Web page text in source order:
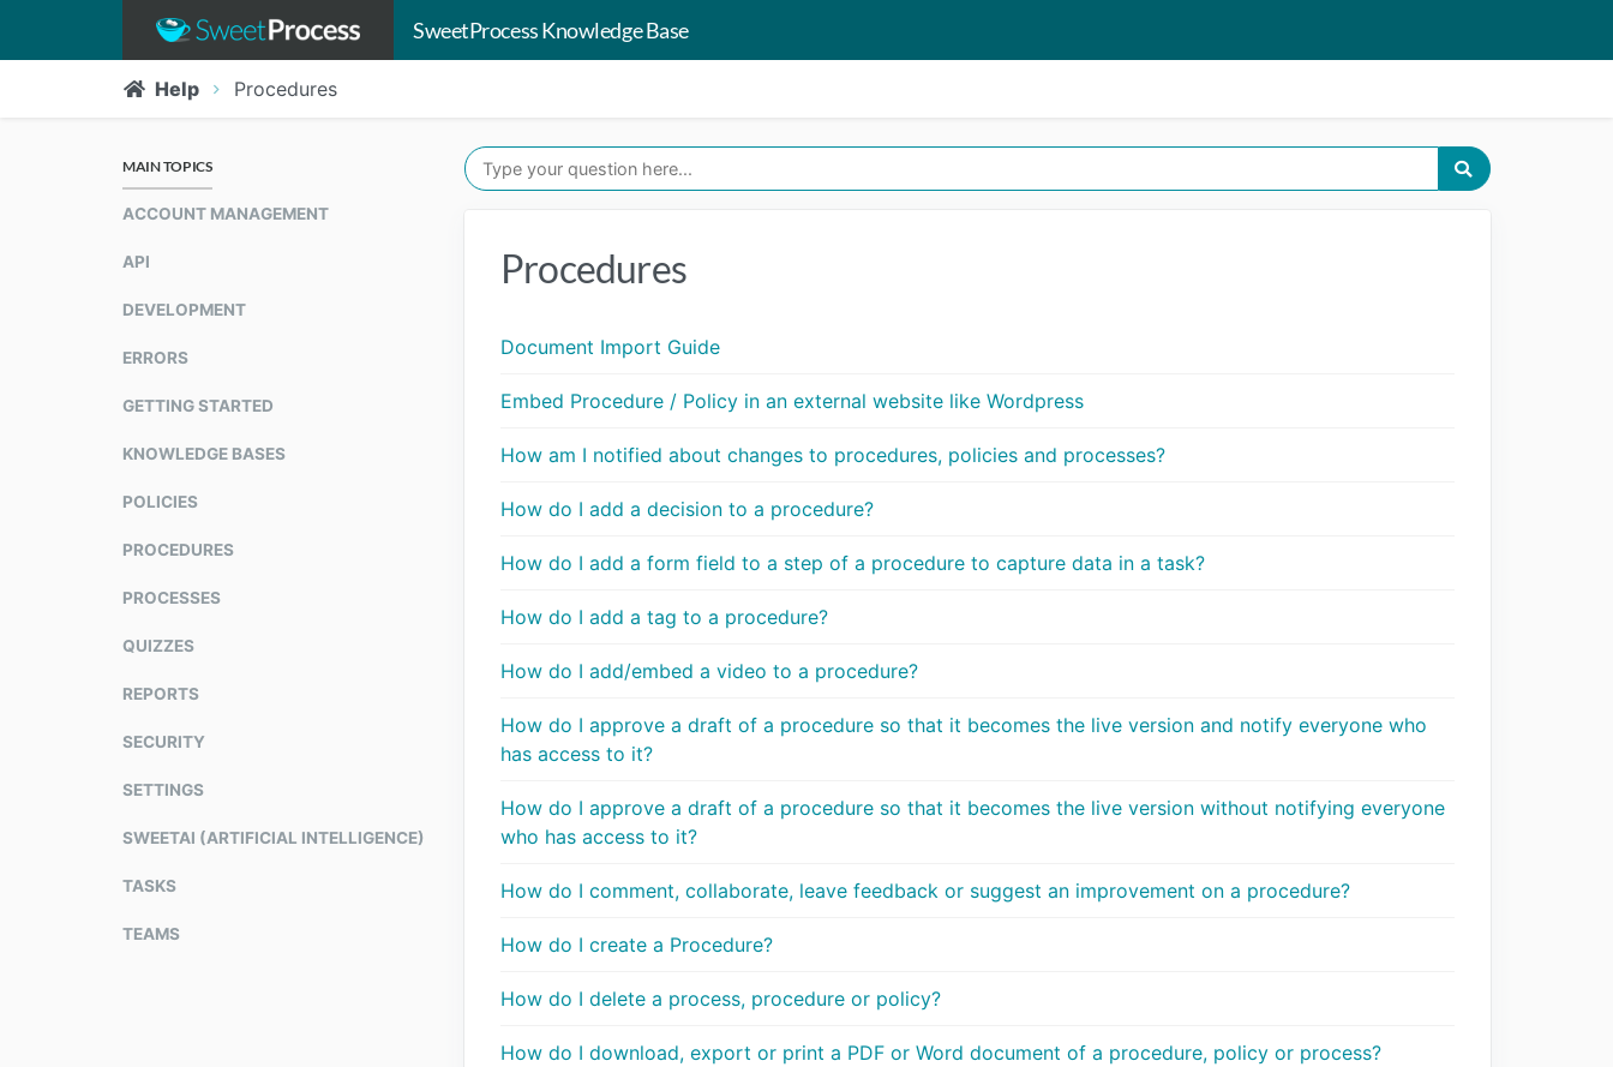
SweetProcess Knowledge Base
Help Procedures
Procedures
Document Import Guide
Embed Procedure / Policy in an external website like Wordpress
How am I notified about changes to procedures, policies and processes?
How do I add a decision to a procedure?
How do I add a form field to a step of a procedure to capture data in a task?
How do I add a tag to a procedure?
How do I add/embed a video to a procedure?
How do I approve a draft of a procedure so that it becomes the live version and notify everyone who
has access to it?
How do I approve a draft of a procedure so that it becomes the live version without notifying everyone
who has access to it?
How do I comment, collaborate, leave feedback or suggest an improvement on a procedure?
How do I create a Procedure?
How do I delete a process, procedure or policy?
How do I download, export or print a PDF or Word document of a procedure, policy or process?
MAIN TOPICS
ACCOUNT MANAGEMENT
API
DEVELOPMENT
ERRORS
GETTING STARTED
KNOWLEDGE BASES
POLICIES
PROCEDURES
PROCESSES
QUIZZES
REPORTS
SECURITY
SETTINGS
SWEETAI (ARTIFICIAL INTELLIGENCE)
TASKS
TEAMS